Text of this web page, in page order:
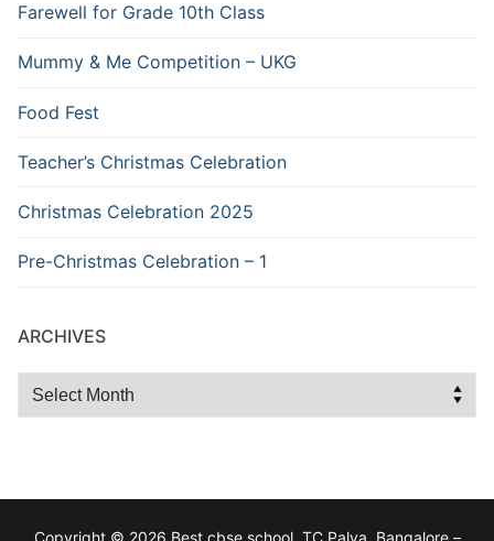
Farewell for Grade 10th Class
Mummy & Me Competition – UKG
Food Fest
Teacher’s Christmas Celebration
Christmas Celebration 2025
Pre-Christmas Celebration – 1
ARCHIVES
Archives